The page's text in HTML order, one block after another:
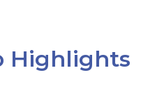
Highlights